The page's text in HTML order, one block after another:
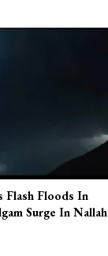
Flash Floods In
Surge In Nallah